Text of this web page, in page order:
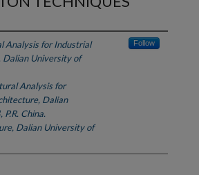
Analysis for Industrial
Dalian University of
Follow
Analysis for
Dalian
China.
Dalian University of